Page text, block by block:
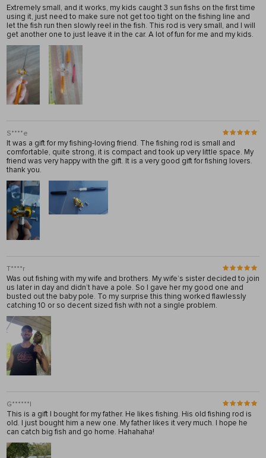
Extremely small, and it works, my kids caught 3 sun fishs on the first time
using it, just need to make sure not get too tight on the fishing line and
let the fish run then slowly reel in the fish. This rod is very small, and I will
get another one to just leave it in the car. A lot of fun for me and my kids.
S****e
It was a gift for my fishing-loving friend. The fishing rod is small and
comfortable, quite strong, it is compact and took up very little space. My
friend was very happy with the gift. It is a very good gift for fishing lovers.
thank you.
T****r
Was out fishing with my wife and brothers. My wife’s sister decided to join
us later in day and didn’t have a pole. So I gave her my good one and
busted out the baby pole. To my surprise this thing worked flawlessly
catching 10 or so decent sized fish with not a single problem.
G******l
This is a gift I bought for my father. He likes fishing. His old fishing rod is
old. I just bought him a new one. My father likes it very much. I hope he
can catch big fish and go home. Hahahaha!